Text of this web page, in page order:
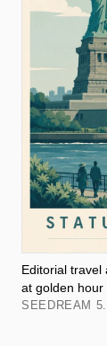
Editorial travel
at golden hour
SEEDREAM